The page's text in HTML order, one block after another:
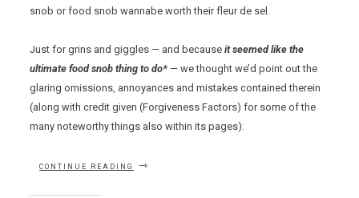
snob or food snob wannabe worth their fleur de sel.
Just for grins and giggles — and becauseit seemed like the
ultimate food snob thing to do* — we thought we’d point out the
glaring omissions, annoyances and mistakes contained therein
(along with credit given (Forgiveness Factors) for some of the
many noteworthy things also within its pages):
CONTINUE READING